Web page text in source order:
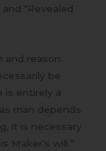
“Revealed
reason.
be
is entirely a
man depends
it is necessary
Maker’s will.”